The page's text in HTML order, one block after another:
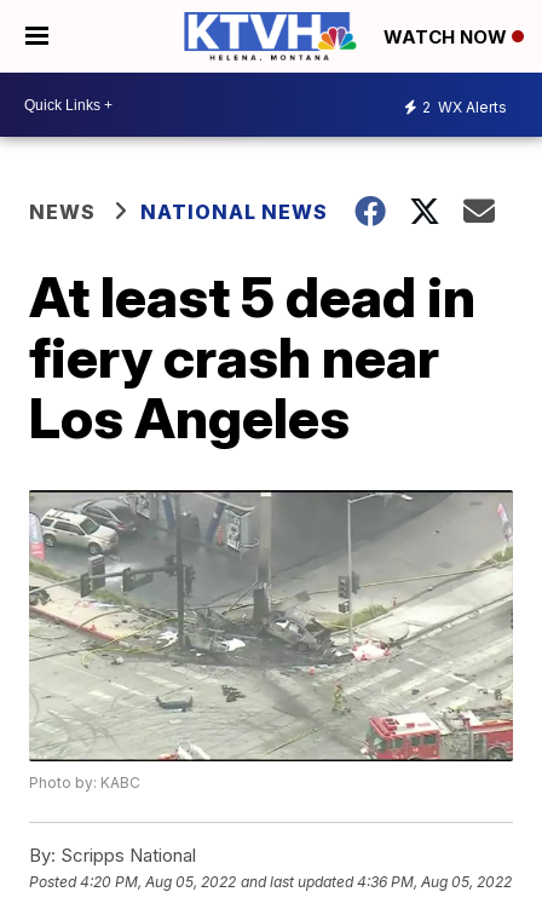
WATCH NOW
2 WX Alerts
NEWS NATIONAL NEWS
At least 5 dead in
fiery crash near
Los Angeles
Photo by: KABC
By: Scripps National
Posted4:20 PM, Aug 05, 2022 and last updated 4:36 PM, Aug 05, 2022